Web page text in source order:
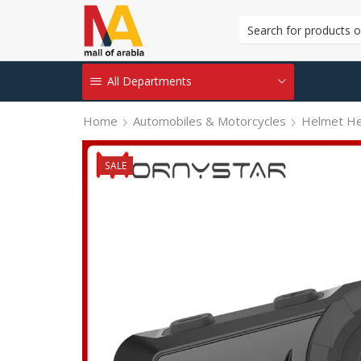
All Departments
Home Automobiles & Motorcycles Helmet
SALE